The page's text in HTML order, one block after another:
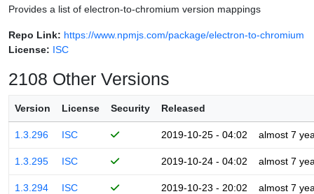
Provides a list of electron-to-chromium version mappings
Repo Link: https://www.npmjs.com/package/electron-to-chromium
License: ISC
2108 Other Versions
Version License Security Released
1.3.296 ISC 2019-10-25 - 04:02 almost 7
1.3.295 ISC 2019-10-24 - 04:02 almost 7
1.3.294 ISC 2019-10-23 - 20:02 almost 7